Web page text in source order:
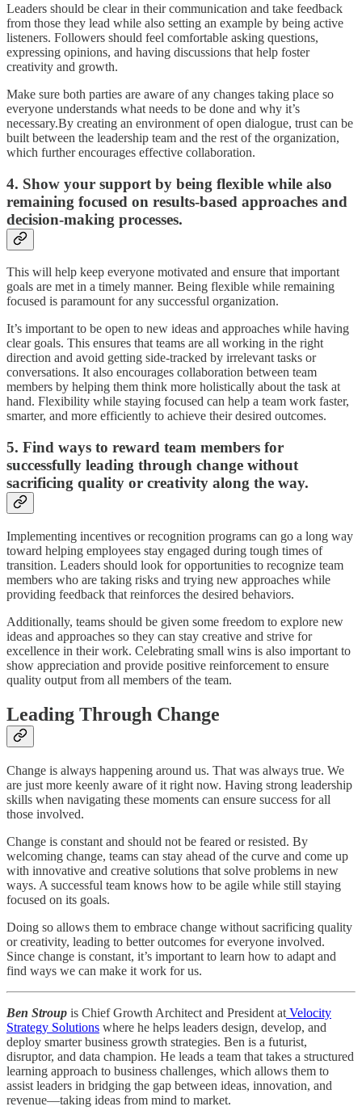
Leaders should be clear in their communication and take feedback
from those they lead while also setting an example by being active
listeners. Followers should feel comfortable asking questions,
expressing opinions, and having discussions that help foster
creativity and growth.
Make sure both parties are aware of any changes taking place so
everyone understands what needs to be done and why it’s
necessary.By creating an environment of open dialogue, trust can be
built between the leadership team and the rest of the organization,
which further encourages effective collaboration.
4. Show your support by being flexible while also
remaining focused on results-based approaches and
decision-making processes.
This will help keep everyone motivated and ensure that important
goals are met in a timely manner. Being flexible while remaining
focused is paramount for any successful organization.
It’s important to be open to new ideas and approaches while having
clear goals. This ensures that teams are all working in the right
direction and avoid getting side-tracked by irrelevant tasks or
conversations. It also encourages collaboration between team
members by helping them think more holistically about the task at
hand. Flexibility while staying focused can help a team work faster,
smarter, and more efficiently to achieve their desired outcomes.
5. Find ways to reward team members for
successfully leading through change without
sacrificing quality or creativity along the way.
Implementing incentives or recognition programs can go a long way
toward helping employees stay engaged during tough times of
transition. Leaders should look for opportunities to recognize team
members who are taking risks and trying new approaches while
providing feedback that reinforces the desired behaviors.
Additionally, teams should be given some freedom to explore new
ideas and approaches so they can stay creative and strive for
excellence in their work. Celebrating small wins is also important to
show appreciation and provide positive reinforcement to ensure
quality output from all members of the team.
Leading Through Change
Change is always happening around us. That was always true. We
are just more keenly aware of it right now. Having strong leadership
skills when navigating these moments can ensure success for all
those involved.
Change is constant and should not be feared or resisted. By
welcoming change, teams can stay ahead of the curve and come up
with innovative and creative solutions that solve problems in new
ways. A successful team knows how to be agile while still staying
focused on its goals.
Doing so allows them to embrace change without sacrificing quality
or creativity, leading to better outcomes for everyone involved.
Since change is constant, it’s important to learn how to adapt and
find ways we can make it work for us.
Ben Stroup is Chief Growth Architect and President at Velocity
Strategy Solutions where he helps leaders design, develop, and
deploy smarter business growth strategies. Ben is a futurist,
disruptor, and data champion. He leads a team that takes a structured
learning approach to business challenges, which allows them to
assist leaders in bridging the gap between ideas, innovation, and
revenue—taking ideas from mind to market.